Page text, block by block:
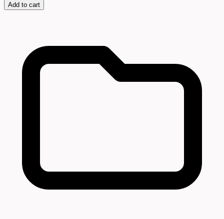
Add to cart